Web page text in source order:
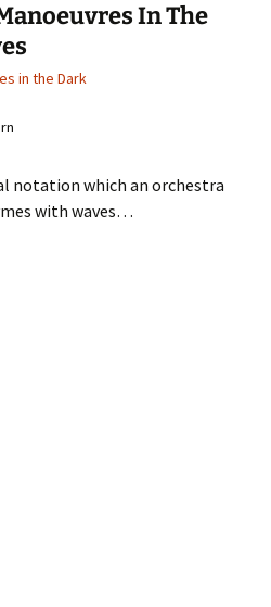
In The
in the Dark
notation which an orchestra
with waves…